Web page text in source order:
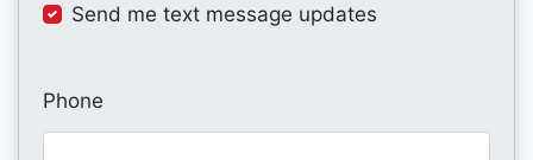
Send me text message updates
Phone